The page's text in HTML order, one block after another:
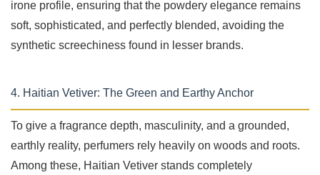
irone profile, ensuring that the powdery elegance remains
soft, sophisticated, and perfectly blended, avoiding the
synthetic screechiness found in lesser brands.
4. Haitian Vetiver: The Green and Earthy Anchor
To give a fragrance depth, masculinity, and a grounded,
earthly reality, perfumers rely heavily on woods and roots.
Among these, Haitian Vetiver stands completely